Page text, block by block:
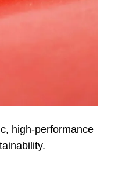
high-performance